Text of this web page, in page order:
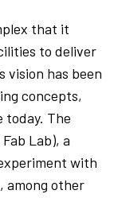
that it
to deliver
vision has been
concepts,
today. The
Lab), a
with
among other